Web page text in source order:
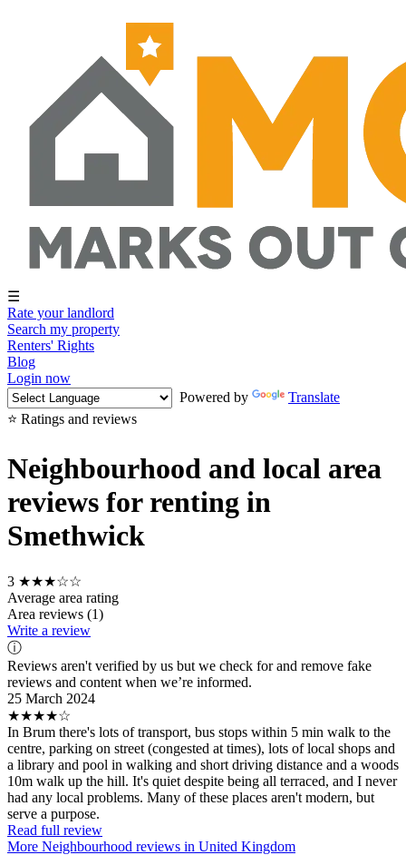
☰
Rate your landlord
Search my property
Renters' Rights
Blog
Login now
Powered by
Translate
⭐ Ratings and reviews
Neighbourhood and local area
reviews for renting in
Smethwick
3 ★★★☆☆
Average area rating
Area reviews (1)
Write a review
ⓘ
Reviews aren't verified by us but we check for and remove fake
reviews and content when we’re informed.
25 March 2024
★★★★☆
In Brum there's lots of transport, bus stops within 5 min walk to the
centre, parking on street (congested at times), lots of local shops and
a library and pool in walking and short driving distance and a woods
10m walk up the hill. It's quiet despite being all terraced, and I never
had any local problems. Many of these places aren't modern, but
serve a purpose.
Read full review
More Neighbourhood reviews in United Kingdom